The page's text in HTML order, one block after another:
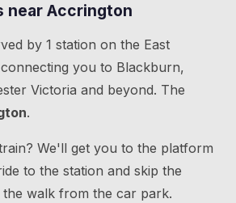
near Accrington
by 1 station on the East
you to Blackburn,
Victoria and beyond. The
.
We'll get you to the platform
to the station and skip the
the walk from the car park.